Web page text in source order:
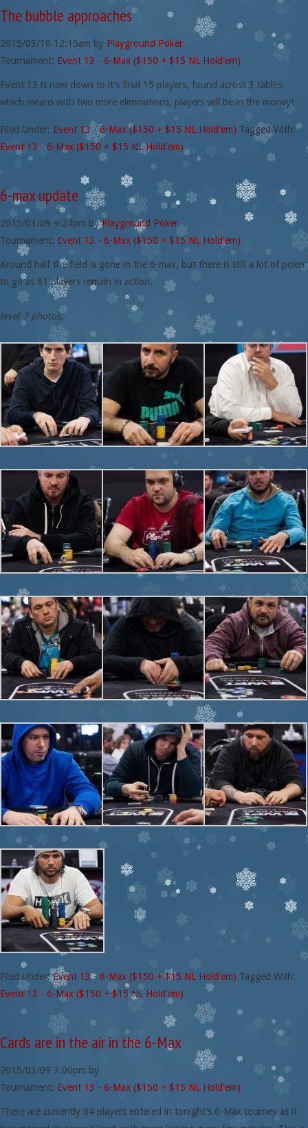
The bubble approaches
2015/03/10 12:15am by Playground Poker
Tournament: Event 13 - 6-Max ($150 + $15 NL Hold'em)
Event 13 is now down to it’s final 15 players, found across 3 tables,
which means with two more eliminations, players will be in the money!
Filed Under: Event 13 - 6-Max ($150 + $15 NL Hold'em) Tagged With:
Event 13 - 6-Max ($150 + $15 NL Hold'em)
6-max update
2015/03/09 9:24pm byPlayground Poker
Tournament: Event 13 - 6-Max ($150 + $15 NL Hold'em)
Around half the field is gone in the 6-max, but there is still a lot of poker
to go as 61 players remain in action.
level 7 photos:
Filed Under:Event 13 - 6-Max ($150 + $15 NL Hold'em) Tagged With:
Event 13 - 6-Max ($150 + $15 NL Hold'em)
Cards are in the air in the 6-Max
2015/03/09 7:00pm by
Tournament: Event 13 - 6-Max ($150 + $15 NL Hold'em)
There are currently 84 players entered in tonight’s 6-Max tourney as it